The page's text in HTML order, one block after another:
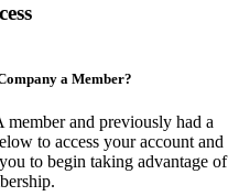
a Member?
and previously had a
to access your account and
to begin taking advantage of